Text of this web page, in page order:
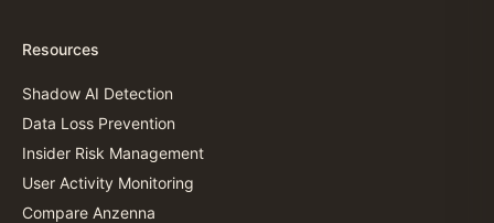
Resources
Shadow AI Detection
Data Loss Prevention
Insider Risk Management
User Activity Monitoring
Compare Anzenna